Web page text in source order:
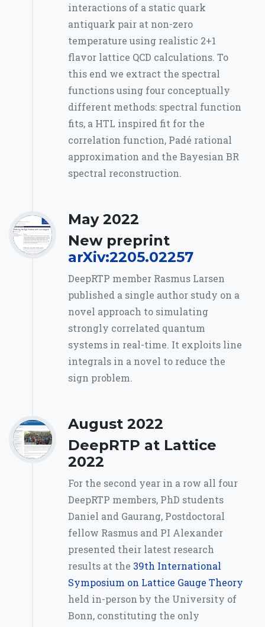
interactions of a static quark
antiquark pair at non-zero
temperature using realistic 2+1
flavor lattice QCD calculations. To
this end we extract the spectral
functions using four conceptually
different methods: spectral function
fits, a HTL inspired fit for the
correlation function, Padé rational
approximation and the Bayesian BR
spectral reconstruction.
May 2022
New preprint
arXiv:2205.02257
DeepRTP member Rasmus Larsen
published a single author study on a
novel approach to simulating
strongly correlated quantum
systems in real-time. It exploits line
integrals in a novel to reduce the
sign problem.
August 2022
DeepRTP at Lattice
2022
For the second year in a row all four
DeepRTP members, PhD students
Daniel and Gaurang, Postdoctoral
fellow Rasmus and PI Alexander
presented their latest research
results at the 39th International
Symposium on Lattice Gauge Theory
held in-person by the University of
Bonn, constituting the only